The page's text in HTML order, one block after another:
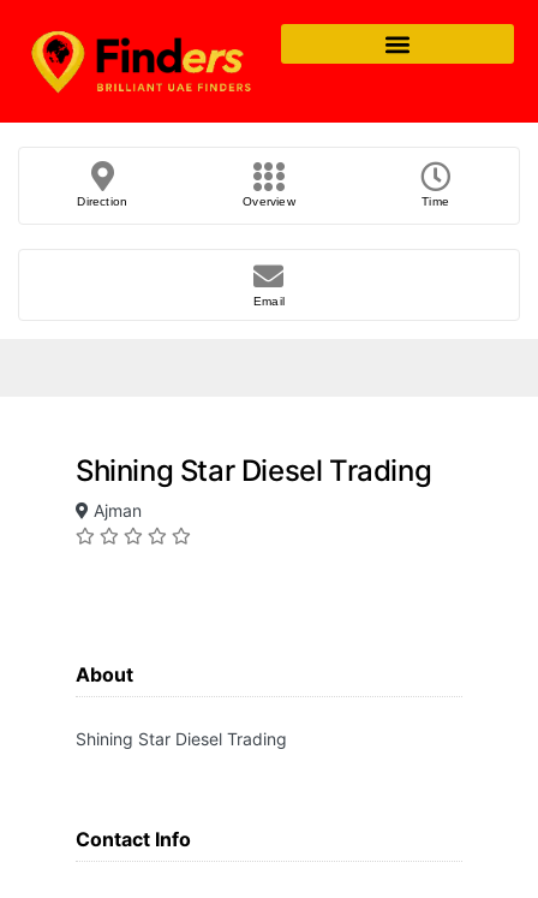
Direction Overview Time
Email
Shining Star Diesel Trading
Ajman
About
Shining Star Diesel Trading
Contact Info